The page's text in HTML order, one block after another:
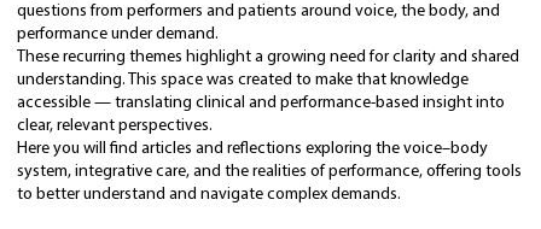
questions from performers and patients around voice, the body, and
performance under demand.
These recurring themes highlight a growing need for clarity and shared
understanding. This space was created to make that knowledge
accessible — translating clinical and performance-based insight into
clear, relevant perspectives.
Here you will find articles and reflections exploring the voice–body
system, integrative care, and the realities of performance, offering tools
to better understand and navigate complex demands.